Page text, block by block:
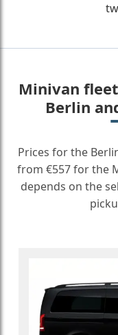
Minivan
Berlin
Prices for the
from €557 for the
depends on the